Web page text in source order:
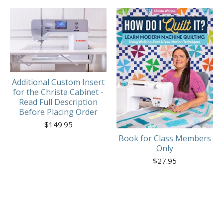
Additional Custom Insert
for the Christa Cabinet -
Read Full Description
Before Placing Order
$149.95
Book for Class Members
Only
$27.95